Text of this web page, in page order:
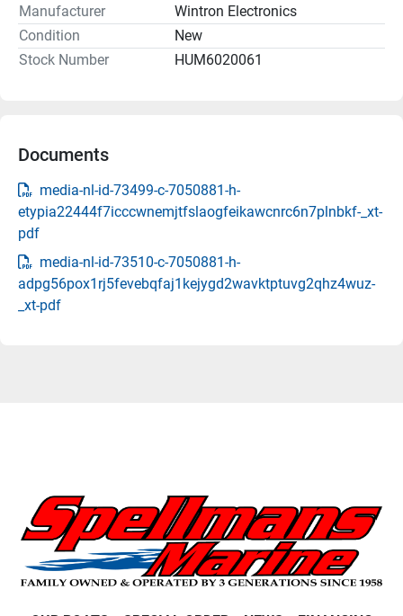
Manufacturer
Wintron Electronics
Condition
New
Stock Number
HUM6020061
Documents
media-nl-id-73499-c-7050881-h-
etypia22444f7icccwnemjtfslaogfeikawcnrc6n7plnbkf-_xt-
pdf
media-nl-id-73510-c-7050881-h-
adpg56pox1rj5fevebqfaj1kejygd2wavktptuvg2qhz4wuz-
_xt-pdf